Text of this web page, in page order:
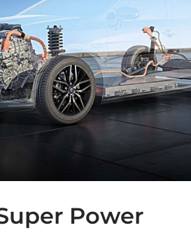
Power